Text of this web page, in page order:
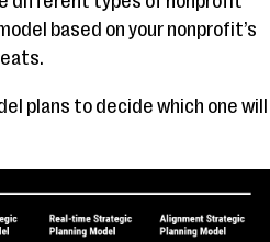
based on your nonprofit’s
plans to decide which one will